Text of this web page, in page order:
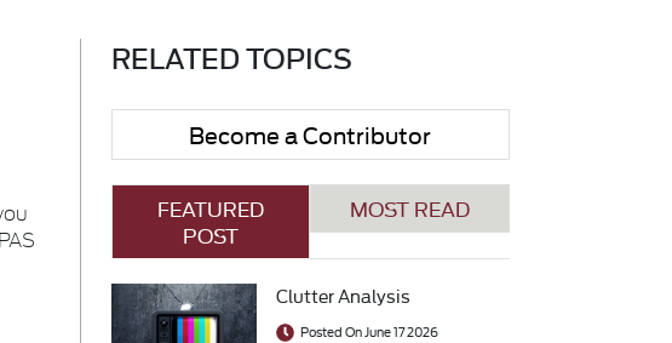
RELATED TOPICS
Become a Contributor
FEATURED
POST
MOST READ
Clutter Analysis
Posted On June 17 2026